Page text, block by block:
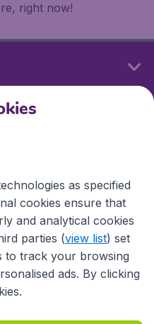
right now!
as specified
cookies ensure that
and analytical cookies
parties (view list) set
to track your browsing
ads. By clicking